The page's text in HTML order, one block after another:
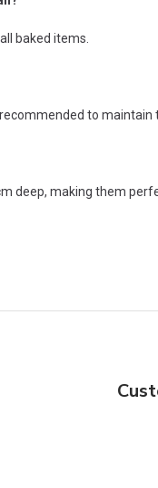
baked items.
to maintain
deep, making them